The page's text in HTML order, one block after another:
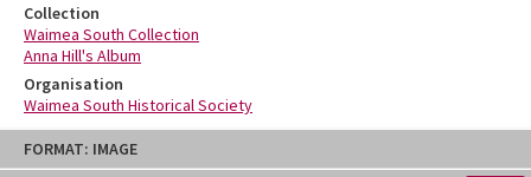
Skip
content
FORMAT: IMAGE
Collection
Waimea South Collection
Anna Hill's Album
Organisation
Waimea South Historical Society